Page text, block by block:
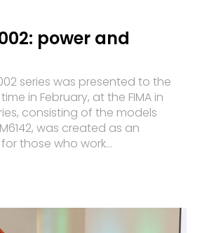
power and
series was presented to the
in February, at the FIMA in
consisting of the models
M6142, was created as an
those who work...